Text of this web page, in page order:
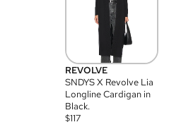
REVOLVE
SNDYS X Revolve Lia
Longline Cardigan in
Black.
$117